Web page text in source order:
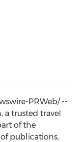
PRWeb/ --
a trusted travel
of the
of publications,